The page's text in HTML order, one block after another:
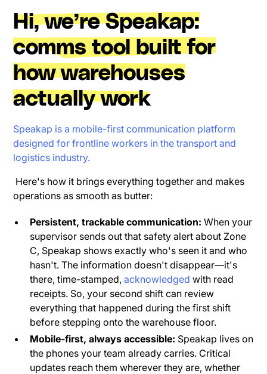
Hi, we’re Speakap:
comms tool built for
how warehouses
actually work
Speakap is a mobile-first communication platform
designed for frontline workers in the transport and
logistics industry.
Here's how it brings everything together and makes
operations as smooth as butter:
Persistent, trackable communication: When your
supervisor sends out that safety alert about Zone
C, Speakap shows exactly who's seen it and who
hasn't. The information doesn't disappear—it's
there, time-stamped,acknowledgedwith read
receipts. So, your second shift can review
everything that happened during the first shift
before stepping onto the warehouse floor.
Mobile-first, always accessible: Speakap lives on
the phones your team already carries. Critical
updates reach them wherever they are, whether